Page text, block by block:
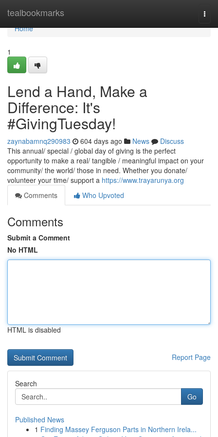
tealbookmarks
Home
Home
1
Lend a Hand, Make a
Difference: It's
#GivingTuesday!
zaynabamnq290983 604 days ago News
Discuss
This annual/ special / global day of giving is the perfect
opportunity to make a real/ tangible / meaningful impact on your
community/ the world/ those in need. Whether you donate/
volunteer your time/ support a https://www.trayarunya.org
Comments
Who Upvoted
Comments
Submit a Comment
No HTML
HTML is disabled
Report Page
Search
Go
Published News
1 Finding Massey Ferguson Parts in Northern Irela...